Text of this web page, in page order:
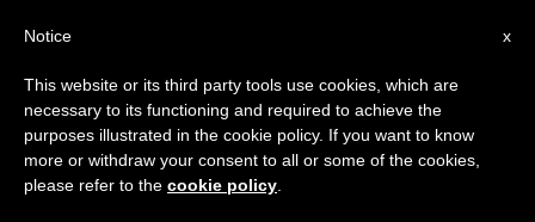
MEETINGS
×
Important Notice
From July 27 to August 7 we will take our
annual break, taking advantage of the summer
period when less information is generated and
x
Notice
This website or its third party tools use cookies, which are
necessary to its functioning and required to achieve the
purposes illustrated in the cookie policy. If you want to know
more or withdraw your consent to all or some of the cookies,
please refer to the cookie policy